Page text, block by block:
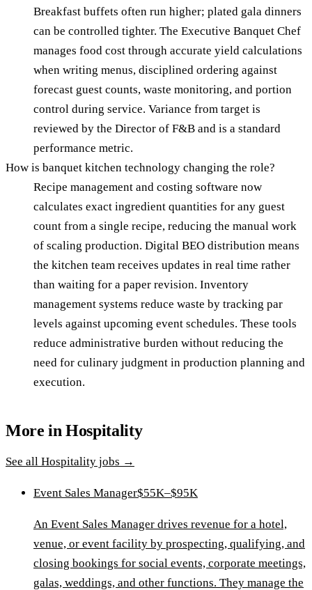
Breakfast buffets often run higher; plated gala dinners
can be controlled tighter. The Executive Banquet Chef
manages food cost through accurate yield calculations
when writing menus, disciplined ordering against
forecast guest counts, waste monitoring, and portion
control during service. Variance from target is
reviewed by the Director of F&B and is a standard
performance metric.
How is banquet kitchen technology changing the role?
Recipe management and costing software now
calculates exact ingredient quantities for any guest
count from a single recipe, reducing the manual work
of scaling production. Digital BEO distribution means
the kitchen team receives updates in real time rather
than waiting for a paper revision. Inventory
management systems reduce waste by tracking par
levels against upcoming event schedules. These tools
reduce administrative burden without reducing the
need for culinary judgment in production planning and
execution.
More inHospitality
See all Hospitality jobs →
Event Sales Manager$55K–$95K
An Event Sales Manager drives revenue for a hotel,
venue, or event facility by prospecting, qualifying, and
closing bookings for social events, corporate meetings,
galas, weddings, and other functions. They manage the